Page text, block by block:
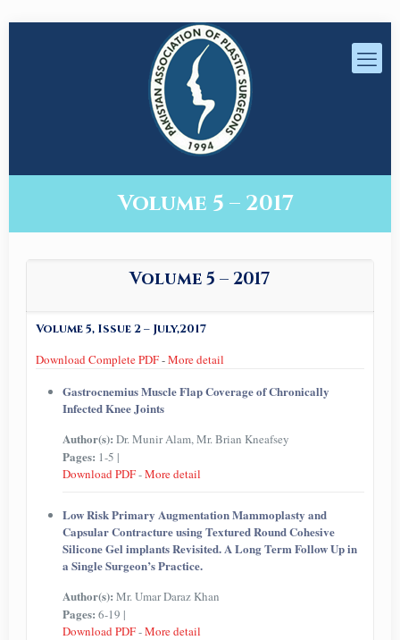
Volume 5 – 2017
Volume 5 – 2017
Volume 5, Issue 2 – July,2017
Download Complete PDF-More detail
Gastrocnemius Muscle Flap Coverage of Chronically
Infected Knee Joints
Author(s): Dr. Munir Alam, Mr. Brian Kneafsey
Pages: 1-5 |
Download PDF-More detail
Low Risk Primary Augmentation Mammoplasty and
Capsular Contracture using Textured Round Cohesive
Silicone Gel implants Revisited. A Long Term Follow Up in
a Single Surgeon’s Practice.
Author(s): Mr. Umar Daraz Khan
Pages: 6-19 |
Download PDF-More detail